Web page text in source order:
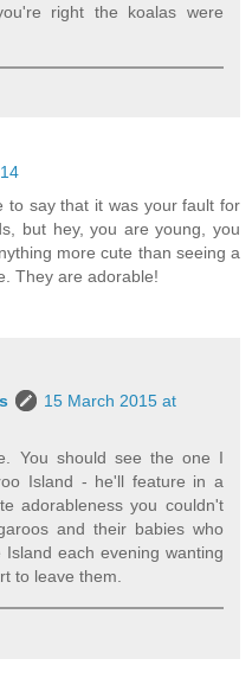
right the koalas were
to say that it was your fault for
but hey, you are young, you
more cute than seeing a
They are adorable!
15 March 2015 at
You should see the one I
Island - he'll feature in a
adorableness you couldn't
and their babies who
each evening wanting
to leave them.